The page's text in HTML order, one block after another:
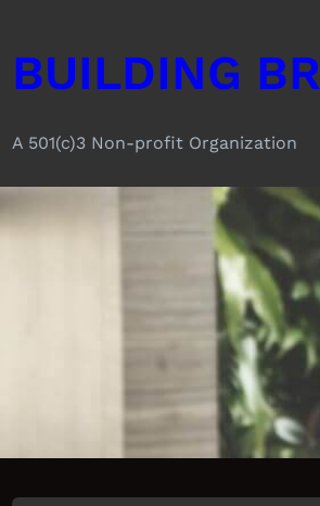
content
BUILDING
A 501(c)3 Non-profit Organization